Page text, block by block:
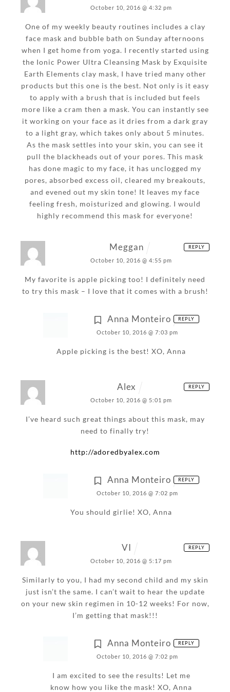
October 10, 2016 @ 4:32 pm
One of my weekly beauty routines includes a clay
face mask and bubble bath on Sunday afternoons
when I get home from yoga. I recently started using
the Ionic Power Ultra Cleansing Mask by Exquisite
Earth Elements clay mask, I have tried many other
products but this one is the best. Not only is it easy
to apply with a brush that is included but feels
more like a cram then a mask. You can instantly see
it working on your face as it dries from a dark gray
to a light gray, which takes only about 5 minutes.
As the mask settles into your skin, you can see it
pull the blackheads out of your pores. This mask
has done magic to my face, it has unclogged my
pores, absorbed excess oil, cleared my breakouts,
and evened out my skin tone! It leaves my face
feeling fresh, moisturized and glowing. I would
highly recommend this mask for everyone!
Meggan
October 10, 2016 @ 4:55 pm
My favorite is apple picking too! I definitely need
to try this mask – I love that it comes with a brush!
REPLY
Anna Monteiro
October 10, 2016 @ 7:03 pm
Apple picking is the best! XO, Anna
REPLY
Alex
October 10, 2016 @ 5:01 pm
I’ve heard such great things about this mask, may
need to finally try!
http://adoredbyalex.com
REPLY
Anna Monteiro
October 10, 2016 @ 7:02 pm
You should girlie! XO, Anna
REPLY
VI
October 10, 2016 @ 5:17 pm
Similarly to you, I had my second child and my skin
just isn’t the same. I can’t wait to hear the update
on your new skin regimen in 10-12 weeks! For now,
I’m getting that mask!!!
REPLY
Anna Monteiro
October 10, 2016 @ 7:02 pm
I am excited to see the results! Let me
know how you like the mask! XO, Anna
REPLY